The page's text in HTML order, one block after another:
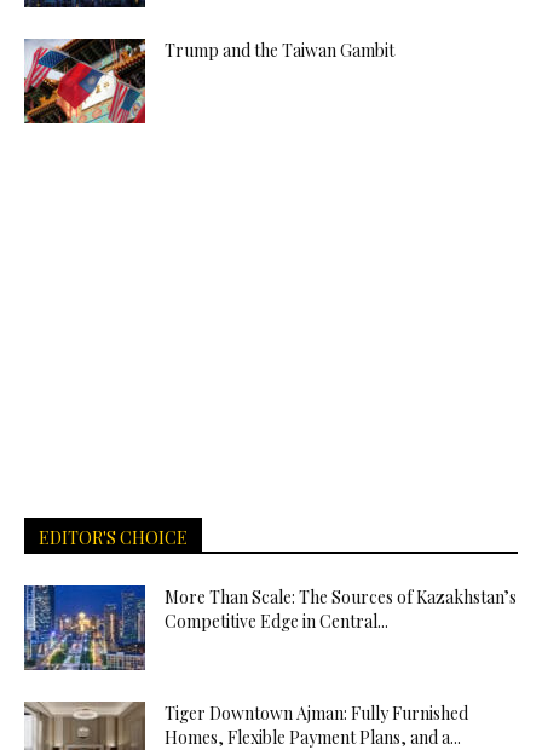
Trump and the Taiwan Gambit
EDITOR'S CHOICE
More Than Scale: The Sources of Kazakhstan’s
Competitive Edge in Central...
Tiger Downtown Ajman: Fully Furnished
Homes, Flexible Payment Plans, and a...